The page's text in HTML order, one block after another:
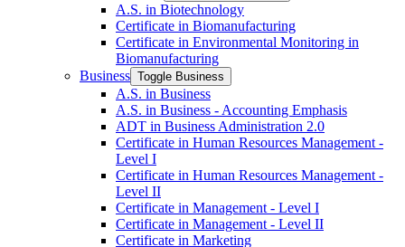
A.S. in Biotechnology
Certificate in Biomanufacturing
Certificate in Environmental Monitoring in
Biomanufacturing
Business Toggle Business
A.S. in Business
A.S. in Business -​ Accounting Emphasis
ADT in Business Administration 2.0
Certificate in Human Resources Management -​
Level I
Certificate in Human Resources Management -​
Level II
Certificate in Management -​ Level I
Certificate in Management -​ Level II
Certificate in Marketing